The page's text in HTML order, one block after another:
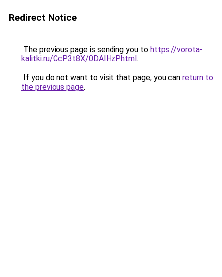
Redirect Notice
The previous page is sending you to https://vorota-
kalitki.ru/CcP3t8X/0DAIHzP.html.
If you do not want to visit that page, you can return to
the previous page.